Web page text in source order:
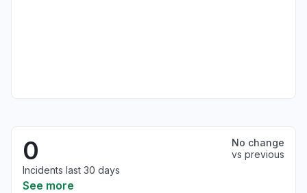
0
No change
vs previous
Incidents last 30 days
See more